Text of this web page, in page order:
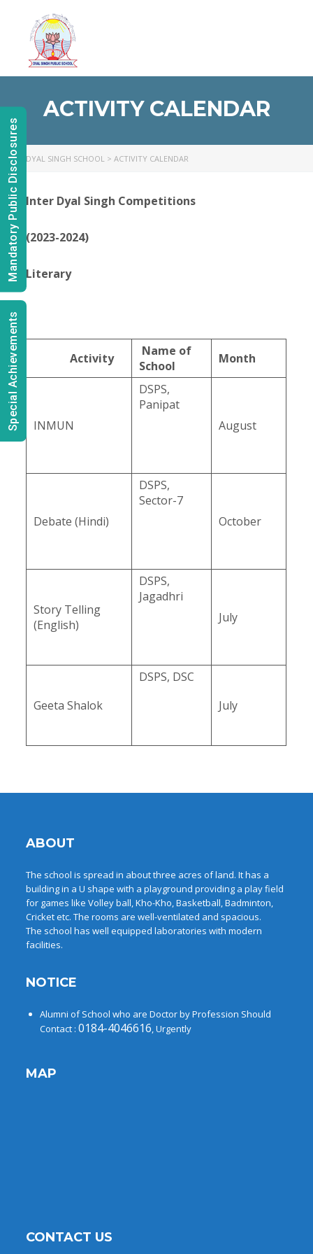
Mandatory Public Disclosures
Special Achievements
ACTIVITY CALENDAR
DYAL SINGH SCHOOL >ACTIVITY CALENDAR
Inter Dyal Singh Competitions
(2023-2024)
Literary
Activity
Name of
School
Month
INMUN
DSPS,
Panipat
August
Debate (Hindi)
DSPS,
Sector-7
October
Story Telling
(English)
DSPS,
Jagadhri
July
Geeta Shalok
DSPS, DSC
July
ABOUT
The school is spread in about three acres of land. It has a
building in a U shape with a playground providing a play field
for games like Volley ball, Kho-Kho, Basketball, Badminton,
Cricket etc. The rooms are well-ventilated and spacious.
The school has well equipped laboratories with modern
facilities.
NOTICE
Alumni of School who are Doctor by Profession Should
Contact :0184-4046616, Urgently
MAP
CONTACT US